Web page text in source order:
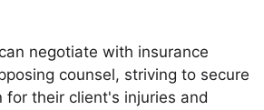
negotiate with insurance
counsel, striving to secure
for their client's injuries and